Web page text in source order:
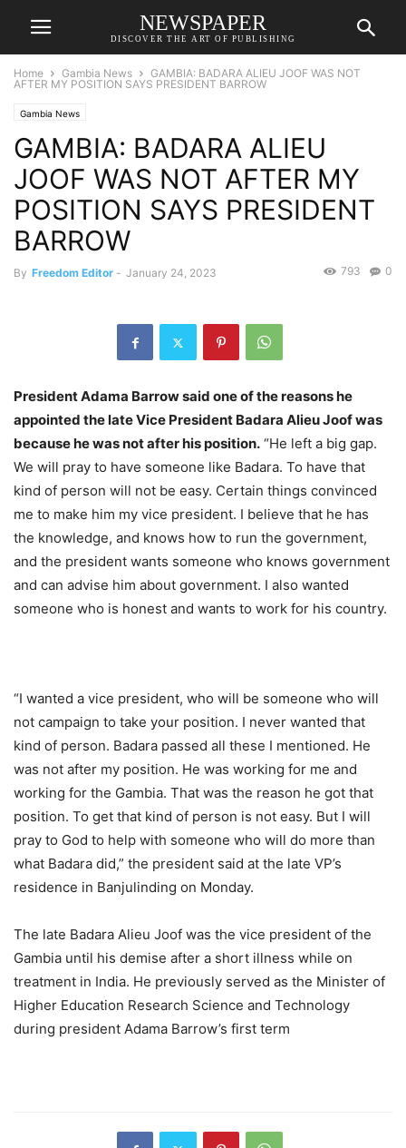
NEWSPAPER
DISCOVER THE ART OF PUBLISHING
Home Gambia News
GAMBIA: BADARA ALIEU JOOF WAS NOT
AFTER MY POSITION SAYS PRESIDENT BARROW
Gambia News
GAMBIA: BADARA ALIEU
JOOF WAS NOT AFTER MY
POSITION SAYS PRESIDENT
BARROW
By Freedom Editor - January 24, 2023 0
793
President Adama Barrow said one of the reasons he
appointed the late Vice President Badara Alieu Joof was
because he was not after his position. “He left a big gap.
We will pray to have someone like Badara. To have that
kind of person will not be easy. Certain things convinced
me to make him my vice president. I believe that he has
the knowledge, and knows how to run the government,
and the president wants someone who knows government
and can advise him about government. I also wanted
someone who is honest and wants to work for his country.
“I wanted a vice president, who will be someone who will
not campaign to take your position. I never wanted that
kind of person. Badara passed all these I mentioned. He
was not after my position. He was working for me and
working for the Gambia. That was the reason he got that
position. To get that kind of person is not easy. But I will
pray to God to help with someone who will do more than
what Badara did,” the president said at the late VP’s
residence in Banjulinding on Monday.
The late Badara Alieu Joof was the vice president of the
Gambia until his demise after a short illness while on
treatment in India. He previously served as the Minister of
Higher Education Research Science and Technology
during president Adama Barrow’s first term